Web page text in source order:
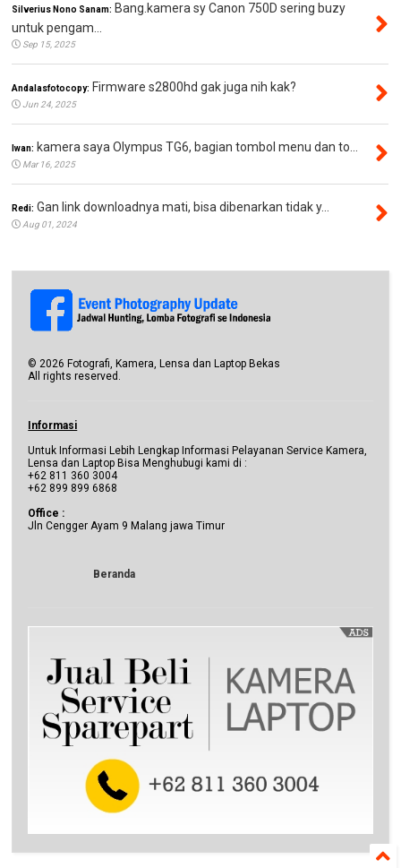
Silverius Nono Sanam: Bang.kamera sy Canon 750D sering buzy
untuk pengam...
Sep 15, 2025
Andalasfotocopy: Firmware s2800hd gak juga nih kak?
Jun 24, 2025
Iwan: kamera saya Olympus TG6, bagian tombol menu dan to...
Mar 16, 2025
Redi: Gan link downloadnya mati, bisa dibenarkan tidak y...
Aug 01, 2024
©2026 Fotografi, Kamera, Lensa dan Laptop Bekas
All rights reserved.
Informasi
Untuk Informasi Lebih Lengkap Informasi Pelayanan Service Kamera,
Lensa dan Laptop Bisa Menghubugi kami di :
+62 811 360 3004
+62 899 899 6868
Office :
Jln Cengger Ayam 9 Malang jawa Timur
Beranda